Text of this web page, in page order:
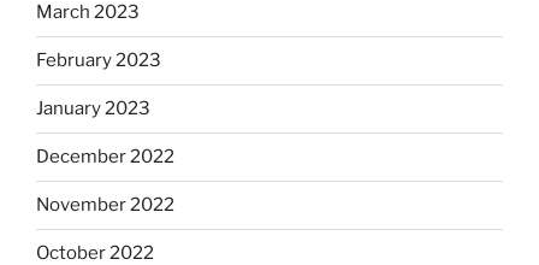
March 2023
February 2023
January 2023
December 2022
November 2022
October 2022